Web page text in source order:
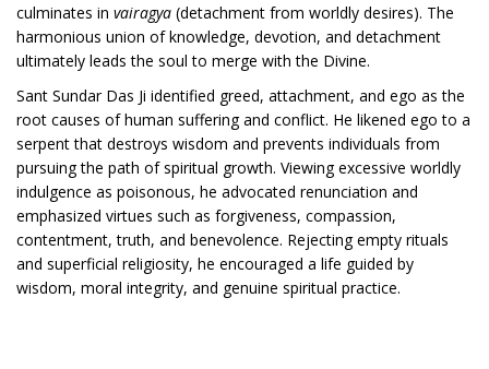
culminates in vairagya (detachment from worldly desires). The
harmonious union of knowledge, devotion, and detachment
ultimately leads the soul to merge with the Divine.
Sant Sundar Das Ji identified greed, attachment, and ego as the
root causes of human suffering and conflict. He likened ego to a
serpent that destroys wisdom and prevents individuals from
pursuing the path of spiritual growth. Viewing excessive worldly
indulgence as poisonous, he advocated renunciation and
emphasized virtues such as forgiveness, compassion,
contentment, truth, and benevolence. Rejecting empty rituals
and superficial religiosity, he encouraged a life guided by
wisdom, moral integrity, and genuine spiritual practice.